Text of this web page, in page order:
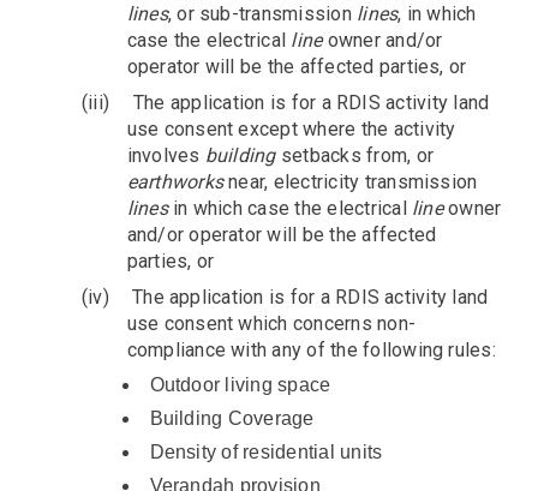
lines, or sub-transmission lines, in which
case the electrical lineowner and/or
operator will be the affected parties, or
(iii)
The application is for a RDIS activity land
use consent except where the activity
involves buildingsetbacks from, or
earthworksnear, electricity transmission
linesin which case the electrical lineowner
and/or operator will be the affected
parties, or
(iv)
The application is for a RDIS activity land
use consent which concerns non-
compliance with any of the following rules:
Outdoor living space
Building Coverage
Density of residential units
Verandah provision